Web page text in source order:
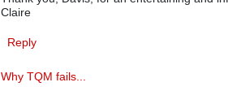
Claire
Reply
Why TQM fails...